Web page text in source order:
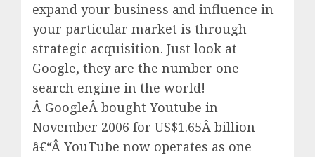
expand your business and influence in
your particular market is through
strategic acquisition. Just look at
Google, they are the number one
search engine in the world!
Â GoogleÂ bought Youtube in
November 2006 for US$1.65Â billion
â€“Â YouTube now operates as one